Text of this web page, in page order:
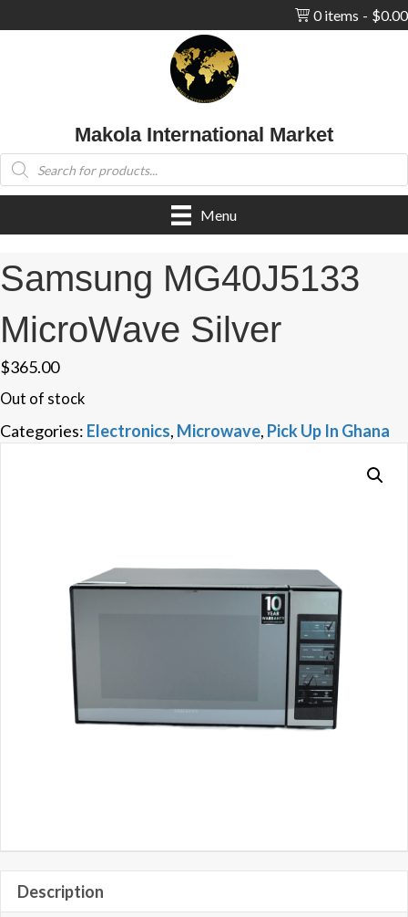
0 items $0.00
Makola International Market
Products
search
Menu
Samsung MG40J5133
MicroWave Silver
$365.00
Out of stock
Categories: Electronics, Microwave, Pick Up In Ghana
Description